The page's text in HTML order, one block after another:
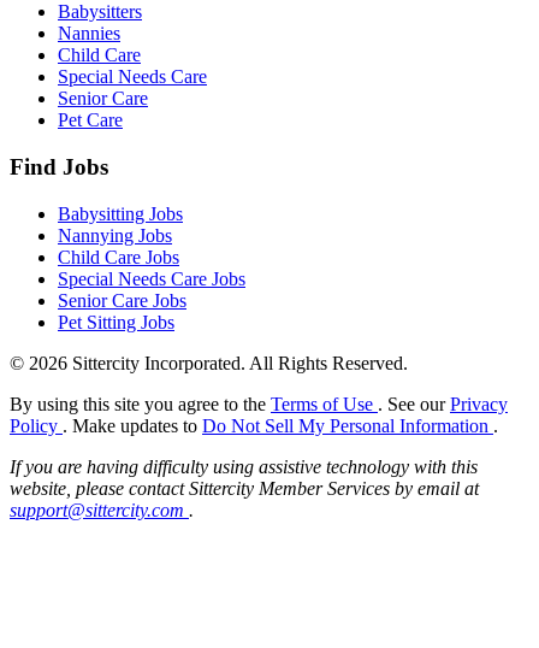
Babysitters
Nannies
Child Care
Special Needs Care
Senior Care
Pet Care
Find Jobs
Babysitting Jobs
Nannying Jobs
Child Care Jobs
Special Needs Care Jobs
Senior Care Jobs
Pet Sitting Jobs
© 2026 Sittercity Incorporated. All Rights Reserved.
By using this site you agree to the Terms of Use . See ourPrivacy
Policy . Make updates to Do Not Sell My Personal Information .
If you are having difficulty using assistive technology with this
website, please contact Sittercity Member Services by email at
support@sittercity.com .